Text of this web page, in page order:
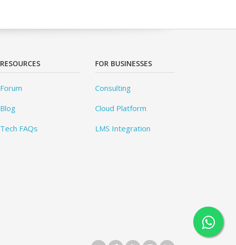
RESOURCES
Forum
Blog
Tech FAQs
FOR BUSINESSES
Consulting
Cloud Platform
LMS Integration